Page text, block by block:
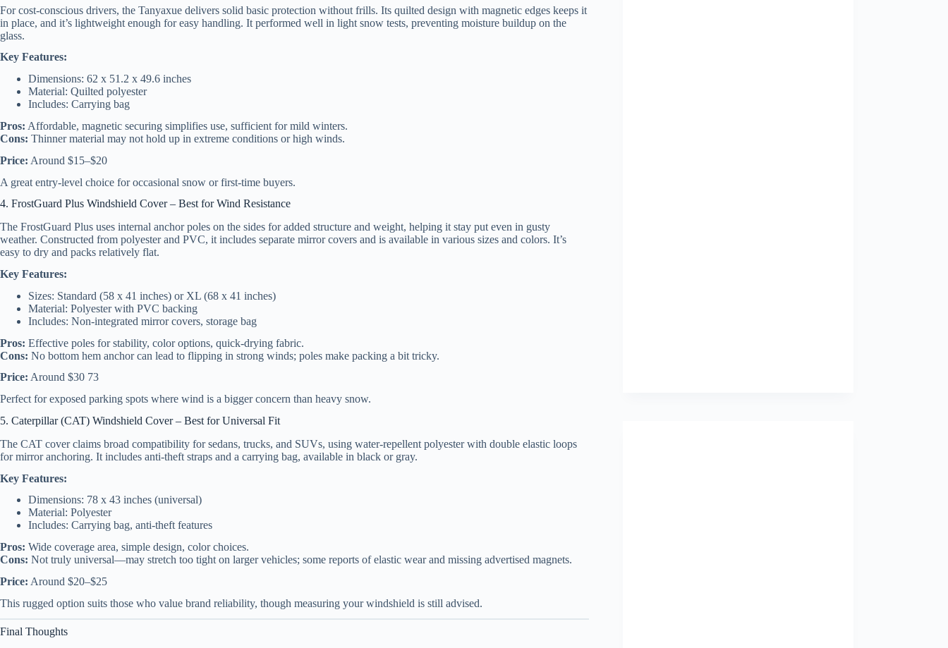
For cost-conscious drivers, the Tanyaxue delivers solid basic protection without frills. Its quilted design with magnetic edges keeps it
in place, and it’s lightweight enough for easy handling. It performed well in light snow tests, preventing moisture buildup on the
glass.
Key Features:
Dimensions: 62 x 51.2 x 49.6 inches
Material: Quilted polyester
Includes: Carrying bag
Pros: Affordable, magnetic securing simplifies use, sufficient for mild winters.
Cons: Thinner material may not hold up in extreme conditions or high winds.
Price: Around $15–$20
A great entry-level choice for occasional snow or first-time buyers.
4. FrostGuard Plus Windshield Cover – Best for Wind Resistance
The FrostGuard Plus uses internal anchor poles on the sides for added structure and weight, helping it stay put even in gusty
weather. Constructed from polyester and PVC, it includes separate mirror covers and is available in various sizes and colors. It’s
easy to dry and packs relatively flat.
Key Features:
Sizes: Standard (58 x 41 inches) or XL (68 x 41 inches)
Material: Polyester with PVC backing
Includes: Non-integrated mirror covers, storage bag
Pros: Effective poles for stability, color options, quick-drying fabric.
Cons: No bottom hem anchor can lead to flipping in strong winds; poles make packing a bit tricky.
Price: Around $30 73
Perfect for exposed parking spots where wind is a bigger concern than heavy snow.
5. Caterpillar (CAT) Windshield Cover – Best for Universal Fit
The CAT cover claims broad compatibility for sedans, trucks, and SUVs, using water-repellent polyester with double elastic loops
for mirror anchoring. It includes anti-theft straps and a carrying bag, available in black or gray.
Key Features:
Dimensions: 78 x 43 inches (universal)
Material: Polyester
Includes: Carrying bag, anti-theft features
Pros: Wide coverage area, simple design, color choices.
Cons: Not truly universal—may stretch too tight on larger vehicles; some reports of elastic wear and missing advertised magnets.
Price: Around $20–$25
This rugged option suits those who value brand reliability, though measuring your windshield is still advised.
Final Thoughts